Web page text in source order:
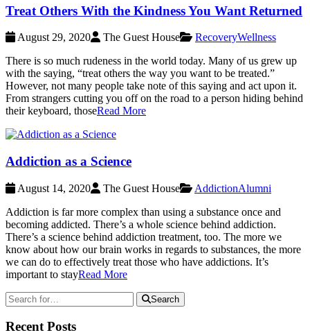
Treat Others With the Kindness You Want Returned
August 29, 2020 The Guest House RecoveryWellness
There is so much rudeness in the world today. Many of us grew up
with the saying, “treat others the way you want to be treated.”
However, not many people take note of this saying and act upon it.
From strangers cutting you off on the road to a person hiding behind
their keyboard, thoseRead More
Addiction as a Science
August 14, 2020 The Guest House AddictionAlumni
Addiction is far more complex than using a substance once and
becoming addicted. There’s a whole science behind addiction.
There’s a science behind addiction treatment, too. The more we
know about how our brain works in regards to substances, the more
we can do to effectively treat those who have addictions. It’s
important to stayRead More
Search
Recent Posts